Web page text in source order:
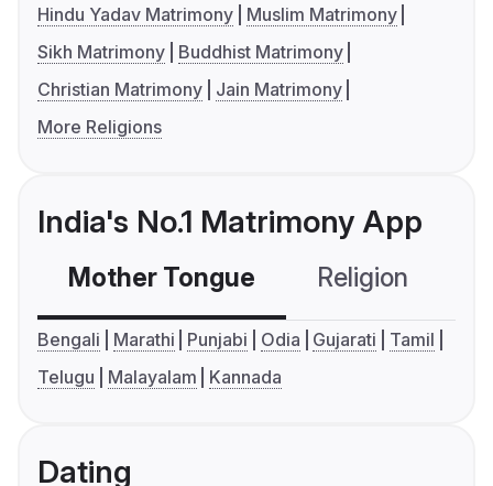
Hindu Yadav Matrimony
Muslim Matrimony
Sikh Matrimony
Buddhist Matrimony
Christian Matrimony
Jain Matrimony
More Religions
India's No.1 Matrimony App
Mother Tongue Religion
Bengali Marathi Punjabi Odia Gujarati
Tamil
Telugu
Malayalam Kannada
Dating